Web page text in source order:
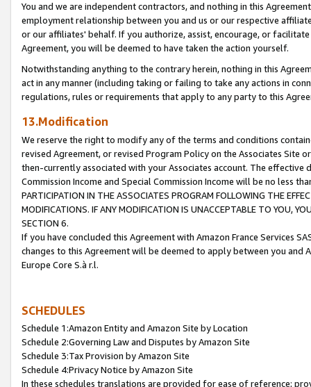
You and we are independent contractors, and nothing in this
employment relationship between you and us or our respective
or our affiliates' behalf. If you authorize, assist, encourage, or
Agreement, you will be deemed to have taken the action yourself.
Notwithstanding anything to the contrary herein, nothing in this
act in any manner (including taking or failing to take any actions in
regulations, rules or requirements that apply to any party to this
13.Modification
We reserve the right to modify any of the terms and conditions
revised Agreement, or revised Program Policy on the Associates
then-currently associated with your Associates account. The
Commission Income and Special Commission Income will be no less
PARTICIPATION IN THE ASSOCIATES PROGRAM FOLLOWING THE
MODIFICATIONS. IF ANY MODIFICATION IS UNACCEPTABLE TO YOU,
SECTION 6.
If you have concluded this Agreement with Amazon France Services
changes to this Agreement will be deemed to apply between you and
Europe Core S.à r.l.
SCHEDULES
Schedule 1:Amazon Entity and Amazon Site by Location
Schedule 2:Governing Law and Disputes by Amazon Site
Schedule 3:Tax Provision by Amazon Site
Schedule 4:Privacy Notice by Amazon Site
In these schedules translations are provided for ease of reference;